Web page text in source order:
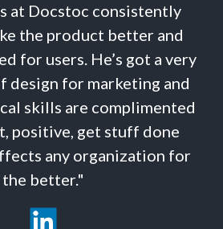
consistently
product better and
He’s got a very
for marketing and
are complimented
get stuff done
organization for